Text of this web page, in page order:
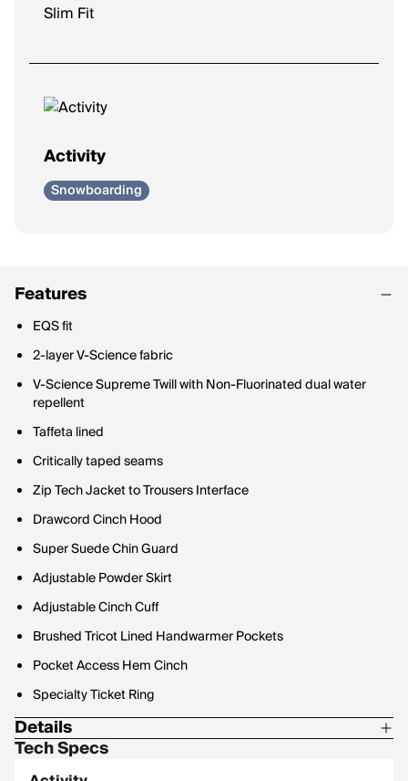
Slim Fit
Activity
Snowboarding
Features
EQS fit
2-layer V-Science fabric
V-Science Supreme Twill with Non-Fluorinated dual water
repellent
Taffeta lined
Critically taped seams
Zip Tech Jacket to Trousers Interface
Drawcord Cinch Hood
Super Suede Chin Guard
Adjustable Powder Skirt
Adjustable Cinch Cuff
Brushed Tricot Lined Handwarmer Pockets
Pocket Access Hem Cinch
Specialty Ticket Ring
Details
80/60g Insulation
Tech Specs